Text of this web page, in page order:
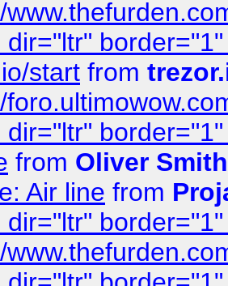
dir="ltr"
start from
dir="ltr"
from Oliver Smith
Air line from
dir="ltr"